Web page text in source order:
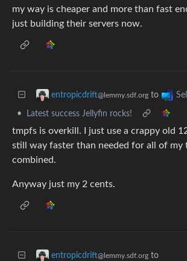
my way is cheaper and more than fast
just building their servers now.
entropicdrift@lemmy.sdf.org to
• Latest success Jellyfin rocks!
tmpfs is overkill. I just use a crappy old
still way faster than needed for all of my
combined.
Anyway just my 2 cents.
entropicdrift@lemmy.sdf.org to